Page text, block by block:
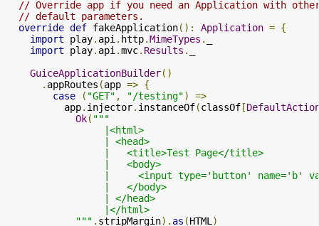
// Override app if you need an Application with
// default parameters.
override def fakeApplication(): Application = {
import play. api . http.MimeTypes .
import play. api .mvc. Results .
GuiceApplicationBuilder()
. appRoutes (app => {
case
( "GET" , "/testing")
=>
          app
. injector. instanceOf(classOf [
Ok( """
                 |<html>
                 | <head>
                 |   <title>Test Page</title>
                 |   <body>
|     <input type='button' name='b'
                 |   </body>
                 | </head>
                 |</html>
            """
. stripMargin). as (HTML )